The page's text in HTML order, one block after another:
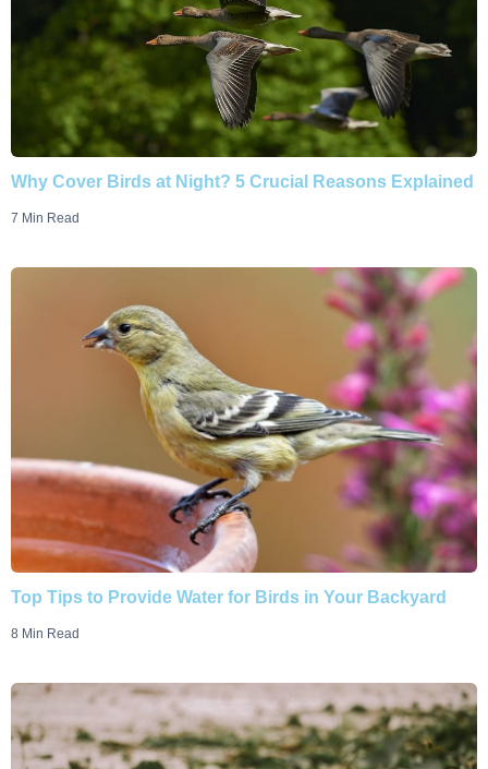
Why Cover Birds at Night? 5 Crucial Reasons Explained
7 Min Read
Top Tips to Provide Water for Birds in Your Backyard
8 Min Read